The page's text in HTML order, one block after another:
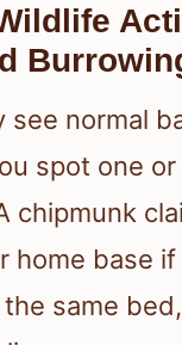
see normal
spot one
chipmunk
home base
same